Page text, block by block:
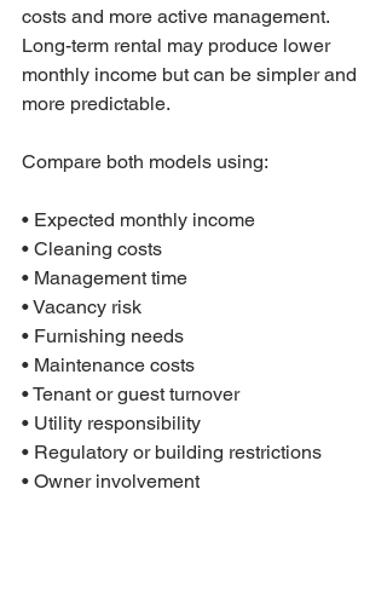
costs and more active management.
Long-term rental may produce lower
monthly income but can be simpler and
more predictable.
Compare both models using:
• Expected monthly income
• Cleaning costs
• Management time
• Vacancy risk
• Furnishing needs
• Maintenance costs
• Tenant or guest turnover
• Utility responsibility
• Regulatory or building restrictions
• Owner involvement